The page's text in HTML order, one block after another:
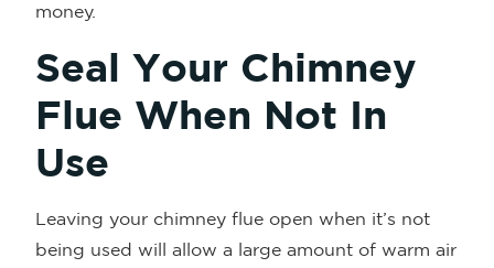
money.
Seal Your Chimney
Flue When Not In
Use
Leaving your chimney flue open when it’s not
being used will allow a large amount of warm air